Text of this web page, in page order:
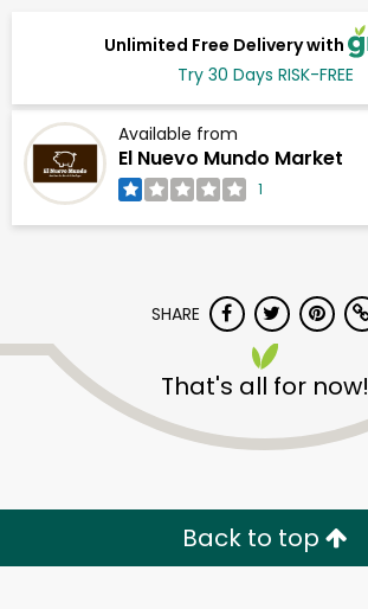
Unlimited Free Delivery with
Try 30 Days RISK-FREE
Available from
El Nuevo Mundo Market
1
SHARE
That's all for now!
Back to top